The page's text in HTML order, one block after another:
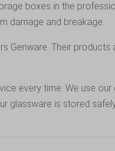
boxes in the
damage and breakage.
Genware. Their products
every time. We use
is stored